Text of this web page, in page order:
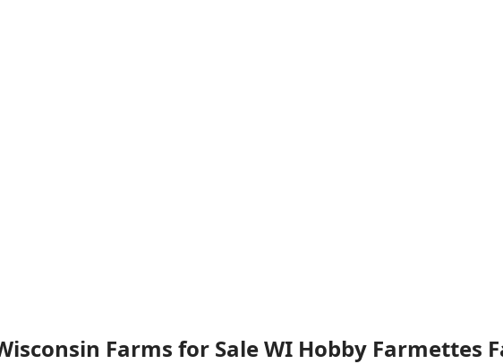
Farms for Sale WI Hobby Farmettes